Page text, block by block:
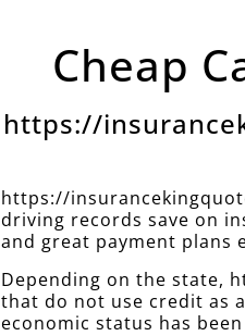
Cheap
https://
https://
driving records save on
and great payment plans
Depending on the state,
that do not use credit as
economic status has